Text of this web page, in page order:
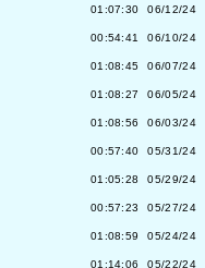
01:07:30 06/12/24
00:54:41 06/10/24
01:08:45 06/07/24
01:08:27 06/05/24
01:08:56 06/03/24
00:57:40 05/31/24
01:05:28 05/29/24
00:57:23 05/27/24
01:08:59 05/24/24
01:14:06 05/22/24